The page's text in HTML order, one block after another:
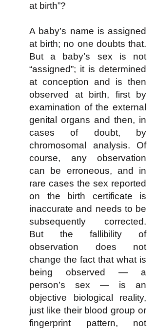
at birth”?
A baby’s name is assigned
at birth; no one doubts that.
But a baby’s sex is not
“assigned”; it is determined
at conception and is then
observed at birth, first by
examination of the external
genital organs and then, in
cases of doubt, by
chromosomal analysis. Of
course, any observation
can be erroneous, and in
rare cases the sex reported
on the birth certificate is
inaccurate and needs to be
subsequently corrected.
But the fallibility of
observation does not
change the fact that what is
being observed — a
person’s sex — is an
objective biological reality,
just like their blood group or
fingerprint pattern, not